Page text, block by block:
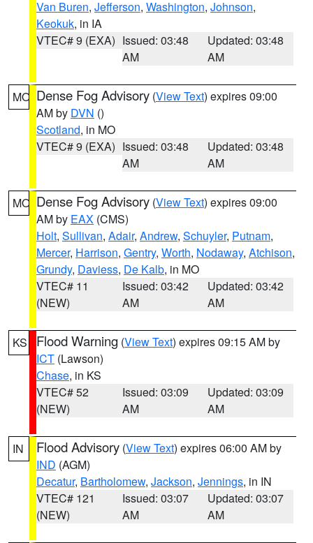
Van Buren, Jefferson, Washington, Johnson,
Keokuk, in IA
VTEC# 9 (EXA) Issued: 03:48
AM
Updated: 03:48
AM
MO Dense Fog Advisory (View Text) expires 09:00
AM by DVN ()
Scotland, in MO
VTEC# 9 (EXA) Issued: 03:48
AM
Updated: 03:48
AM
MO Dense Fog Advisory (View Text) expires 09:00
AM by EAX (CMS)
Holt, Sullivan, Adair, Andrew, Schuyler, Putnam,
Mercer, Harrison, Gentry, Worth, Nodaway, Atchison,
Grundy, Daviess, De Kalb, in MO
VTEC# 11
(NEW)
Issued: 03:42
AM
Updated: 03:42
AM
KS Flood Warning (View Text) expires 09:15 AM by
ICT (Lawson)
Chase, in KS
VTEC# 52
(NEW)
Issued: 03:09
AM
Updated: 03:09
AM
IN Flood Advisory (View Text) expires 06:00 AM by
IND (AGM)
Decatur, Bartholomew, Jackson, Jennings, in IN
VTEC# 121
(NEW)
Issued: 03:07
AM
Updated: 03:07
AM